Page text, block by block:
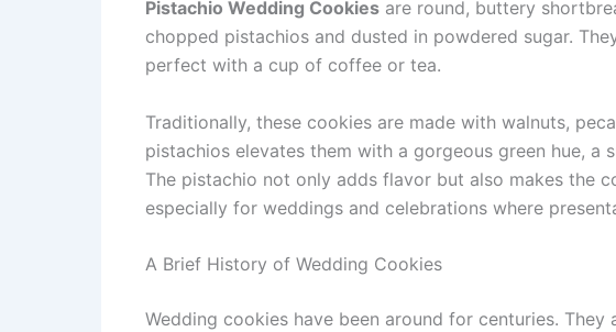
Pistachio Wedding Cookies are round, buttery
chopped pistachios and dusted in powdered sugar.
perfect with a cup of coffee or tea.
Traditionally, these cookies are made with walnuts,
pistachios elevates them with a gorgeous green hue, a
The pistachio not only adds flavor but also makes the
especially for weddings and celebrations where
A Brief History of Wedding Cookies
Wedding cookies have been around for centuries.